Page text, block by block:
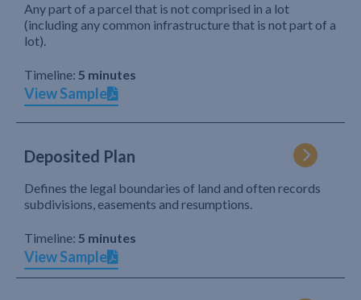
Any part of a parcel that is not comprised in a lot
(including any common infrastructure that is not part of a
lot).
Timeline: 5 minutes
View Sample
Deposited Plan
Defines the legal boundaries of land and often records
subdivisions, easements and resumptions.
Timeline: 5 minutes
View Sample